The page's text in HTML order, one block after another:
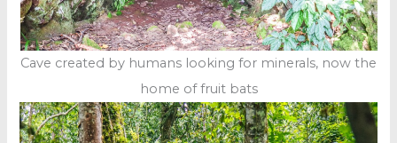
Cave created by humans looking for minerals, now the
home of fruit bats